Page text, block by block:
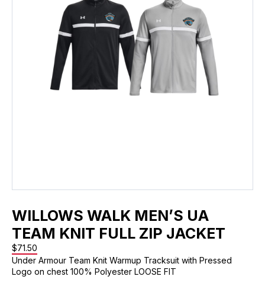
WILLOWS WALK MEN’S UA
TEAM KNIT FULL ZIP JACKET
$71.50
Under Armour Team Knit Warmup Tracksuit with Pressed
Logo on chest 100% Polyester LOOSE FIT